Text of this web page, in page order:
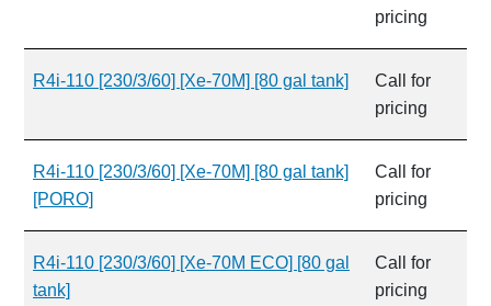
pricing
R4i-110 [230/3/60] [Xe-70M] [80 gal tank]
Call for
pricing
R4i-110 [230/3/60] [Xe-70M] [80 gal tank]
[PORO]
Call for
pricing
R4i-110 [230/3/60] [Xe-70M ECO] [80 gal
tank]
Call for
pricing